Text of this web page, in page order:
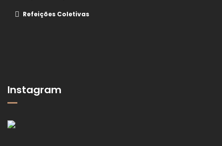
Refeições Coletivas
Instagram